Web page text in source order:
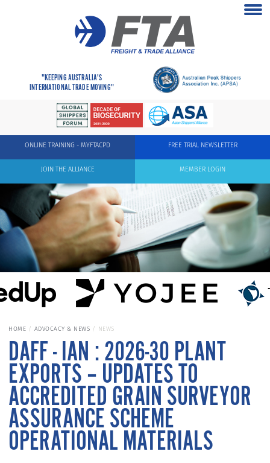
"KEEPING AUSTRALIA'S
INTERNATIONAL TRADE MOVING"
FREE TRIAL NEWSLETTER
ONLINE TRAINING - MYFTACPD
MEMBER LOGIN
JOIN THE ALLIANCE
HOME ADVOCACY & NEWS NEWS